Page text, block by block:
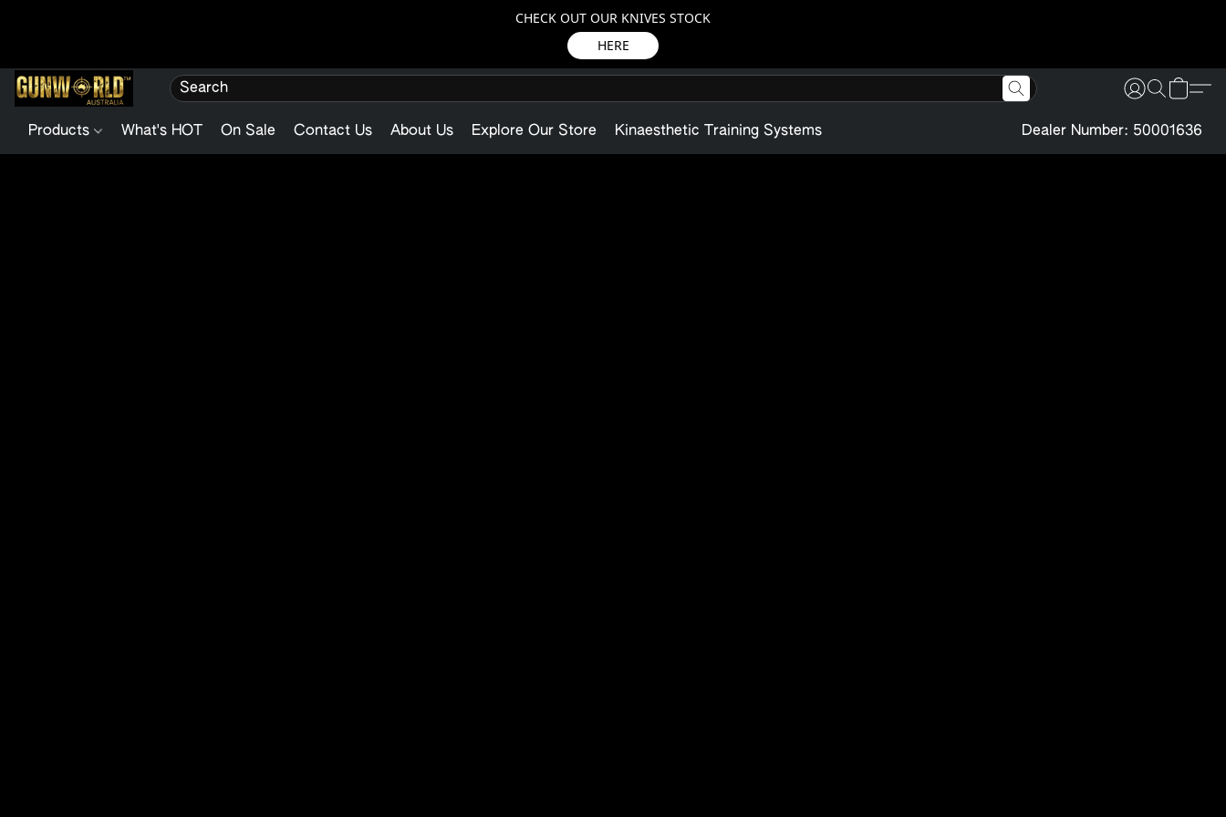
CHECK OUT OUR KNIVES STOCK
HERE
Products What's HOT On Sale Contact Us About Us Explore Our Store Kinaesthetic Training Systems Dealer Number: 50001636